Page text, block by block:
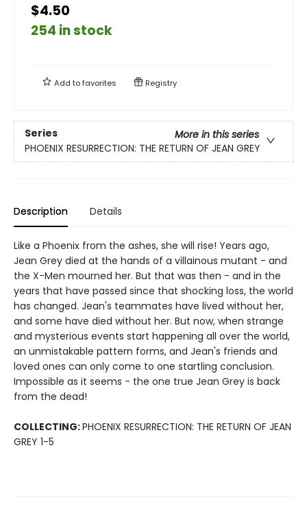
$4.50
254 in stock
Add tofavorites Registry
Series
More in this series
PHOENIX RESURRECTION: THE RETURN OF JEAN GREY
Description Details
Like a Phoenix from the ashes, she will rise! Years ago,
Jean Grey died at the hands of a villainous mutant - and
the X-Men mourned her. But that was then - and in the
years that have passed since that shocking loss, the world
has changed. Jean's teammates have lived without her,
and some have died without her. But now, when strange
and mysterious events start happening all over the world,
an unmistakable pattern forms, and Jean's friends and
loved ones can only come to one startling conclusion.
Impossible as it seems - the one true Jean Grey is back
from the dead!
COLLECTING:PHOENIX RESURRECTION: THE RETURN OF JEAN
GREY 1-5